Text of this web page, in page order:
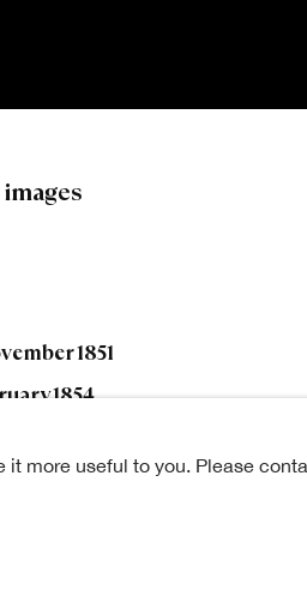
1851
1854
born in Edinburgh in 1822, and
it more useful to you. Please